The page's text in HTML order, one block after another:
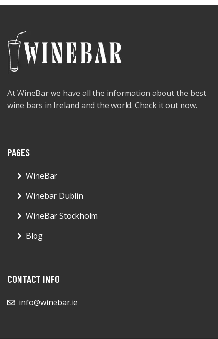
At WineBar we have all the information about the best
wine bars in Ireland and the world. Check it out now.
PAGES
WineBar
Winebar Dublin
WineBar Stockholm
Blog
CONTACT INFO
info@winebar.ie